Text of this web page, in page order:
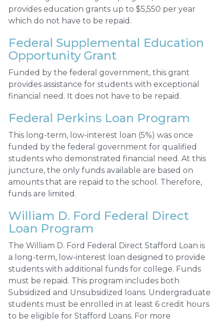
provides education grants up to $5,550 per year
which do not have to be repaid.
Federal Supplemental Education
Opportunity Grant
Funded by the federal government, this grant
provides assistance for students with exceptional
financial need. It does not have to be repaid.
Federal Perkins Loan Program
This long-term, low-interest loan (5%) was once
funded by the federal government for qualified
students who demonstrated financial need. At this
juncture, the only funds available are based on
amounts that are repaid to the school. Therefore,
funds are limited.
William D. Ford Federal Direct
Loan Program
The William D. Ford Federal Direct Stafford Loan is
a long-term, low-interest loan designed to provide
students with additional funds for college. Funds
must be repaid. This program includes both
Subsidized and Unsubsidized loans. Undergraduate
students must be enrolled in at least 6 credit hours
to be eligible for Stafford Loans. For more